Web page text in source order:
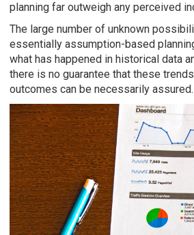
planning far outweigh any perceived
The large number of unknown
essentially assumption-based
what has happened in historical data
there is no guarantee that these
outcomes can be necessarily assured.